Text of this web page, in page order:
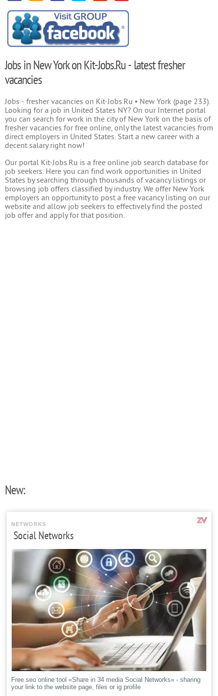
Jobs in New York on Kit-Jobs.Ru - latest fresher
vacancies
Jobs - fresher vacancies on Kit-Jobs.Ru • New York (page 233).
Looking for a job in United States NY? On our Internet portal
you can search for work in the city of New York on the basis of
fresher vacancies for free online, only the latest vacancies from
direct employers in United States. Start a new career with a
decent salary right now!
Our portal Kit-Jobs.Ru is a free online job search database for
job seekers. Here you can find work opportunities in United
States by searching through thousands of vacancy listings or
browsing job offers classified by industry. We offer New York
employers an opportunity to post a free vacancy listing on our
website and allow job seekers to effectively find the posted
job offer and apply for that position.
New:
NETWORKS
Social Networks
Free seo online tool «Share in 34 media Social Networks» - sharing
your link to the website page, files or ig profile